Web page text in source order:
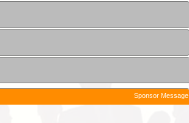
Sponsor Message